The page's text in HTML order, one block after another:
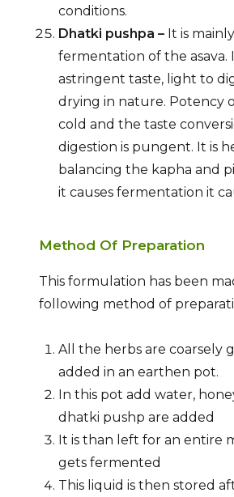
conditions.
Dhatki pushpa –It is
fermentation of the asava.
astringent taste, light to
drying in nature. Potency
cold and the taste
digestion is pungent. It is
balancing the kapha and
it causes fermentation it
Method Of Preparation
This formulation has been
following method of
All the herbs are coarsely
added in an earthen pot.
In this pot add water,
dhatki pushp are added
It is than left for an entire
gets fermented
This liquid is then stored